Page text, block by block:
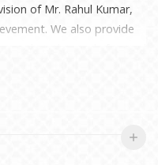
of Mr. Rahul Kumar,
We also provide
their demands forward
their requirements.